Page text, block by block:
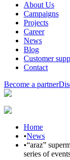
About Us
Campaigns
Projects
Career
News
Blog
Customer
Contact
Become a partner
Home
•News
•“araz”
series of